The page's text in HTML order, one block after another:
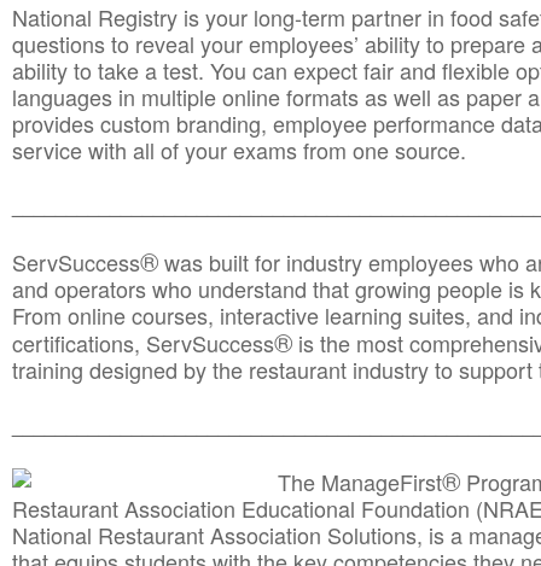
National Registry is your long-term partner in food
questions to reveal your employees’ ability to prepare
ability to take a test. You can expect fair and flexible
languages in multiple online formats as well as paper
provides custom branding, employee performance
service with all of your exams from one source.
ServSuccess®was built for industry employees who
and operators who understand that growing people is
From online courses, interactive learning suites, and
certifications, ServSuccess® is the most
training designed by the restaurant industry to
The ManageFirst®
Restaurant Association Educational Foundation
National Restaurant Association Solutions, is a